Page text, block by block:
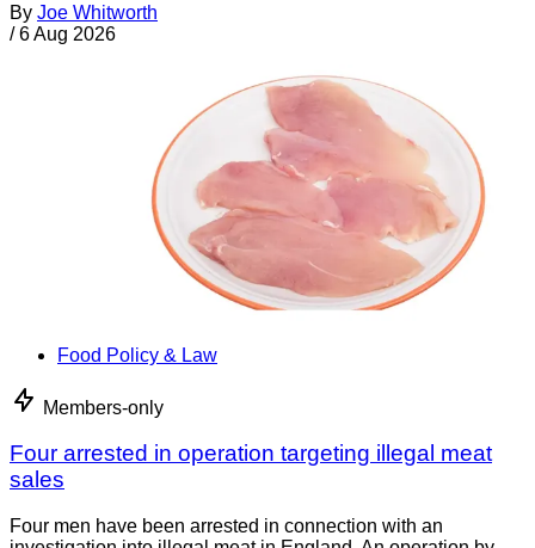
By Joe Whitworth
/ 6 Aug 2026
Food Policy & Law
Members-only
Four arrested in operation targeting illegal meat
sales
Four men have been arrested in connection with an